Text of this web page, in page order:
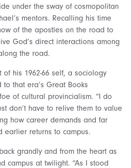
under the sway of cosmopolitan
mentors. Recalling his time
of the apostles on the road to
God’s direct interactions among
the road.
of his 1962-66 self, a sociology
that era’s Great Books
of cultural provincialism. “I do
don’t have to relive them to value
how career demands and far
earlier returns to campus.
grandly and from the heart as
campus at twilight. “As I stood